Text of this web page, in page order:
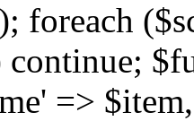
foreach
continue;
=>